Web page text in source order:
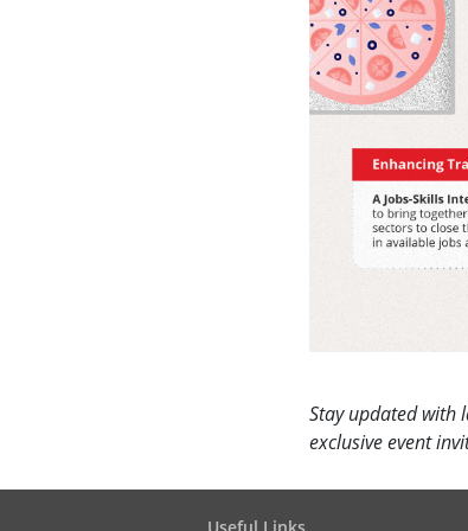
Stay updated with
exclusive event